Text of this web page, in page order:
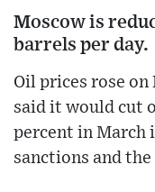
Moscow is
barrels per day.
Oil prices rose
said it would cut
percent in March
sanctions and the